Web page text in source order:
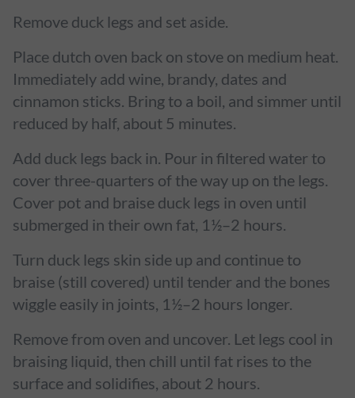
Remove duck legs and set aside.
Place dutch oven back on stove on medium heat.
Immediately add wine, brandy, dates and
cinnamon sticks. Bring to a boil, and simmer until
reduced by half, about 5 minutes.
Add duck legs back in. Pour in filtered water to
cover three-quarters of the way up on the legs.
Cover pot and braise duck legs in oven until
submerged in their own fat, 1½–2 hours.
Turn duck legs skin side up and continue to
braise (still covered) until tender and the bones
wiggle easily in joints, 1½–2 hours longer.
Remove from oven and uncover. Let legs cool in
braising liquid, then chill until fat rises to the
surface and solidifies, about 2 hours.